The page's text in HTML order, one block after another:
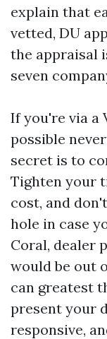
explain that
vetted, DU
the appraisal
seven
If you're via a
possible
secret is to
Tighten your
cost, and
hole in case
Coral, dealer
would be out
can greatest
present your
responsive,